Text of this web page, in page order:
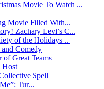
Movie To Watch ...
Movie Filled With...
Zachary Levi’s C...
of the Holidays ...
Comedy
Great Teams
Host
Spell
Tur...